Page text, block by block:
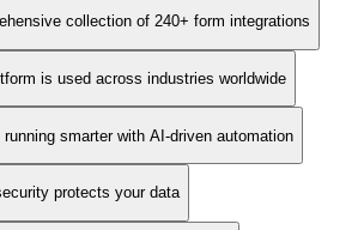
collection of 240+ form integrations
is used across industries worldwide
running smarter with AI-driven automation
protects your data